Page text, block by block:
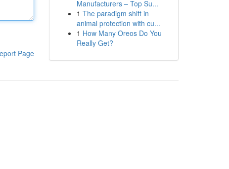
Page
Manufacturers – Top Su...
1 The paradigm shift in
animal protection with cu...
1 How Many Oreos Do You
Really Get?